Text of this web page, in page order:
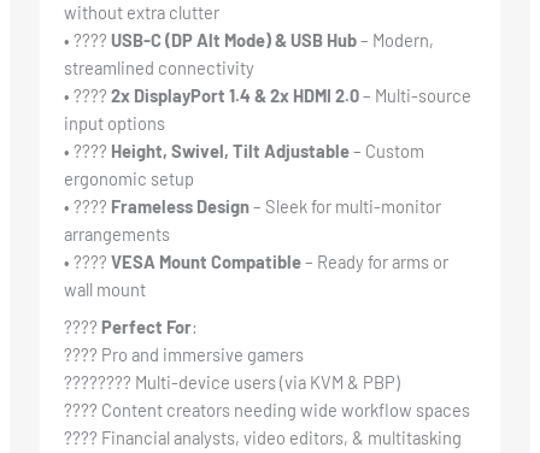
without extra clutter
• ???? USB-C (DP Alt Mode) & USB Hub– Modern,
streamlined connectivity
• ???? 2x DisplayPort 1.4 & 2x HDMI 2.0– Multi-source
input options
• ???? Height, Swivel, Tilt Adjustable– Custom
ergonomic setup
• ????️ Frameless Design– Sleek for multi-monitor
arrangements
• ???? VESA Mount Compatible– Ready for arms or
wall mount
???? Perfect For:
???? Pro and immersive gamers
????‍???? Multi-device users (via KVM & PBP)
???? Content creators needing wide workflow spaces
???? Financial analysts, video editors, & multitasking